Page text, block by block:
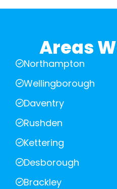
Areas
Northampton
Wellingborough
Daventry
Rushden
Kettering
Desborough
Brackley